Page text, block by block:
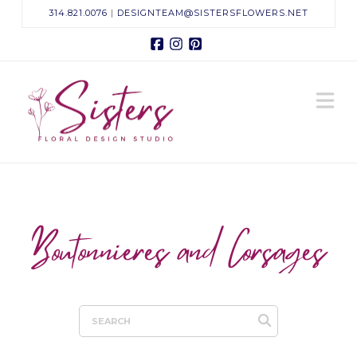
314.821.0076 | DESIGNTEAM@SISTERSFLOWERS.NET
Facebook
Instagram
Sisters
Floral
Studio
Boutonnieres and Corsages